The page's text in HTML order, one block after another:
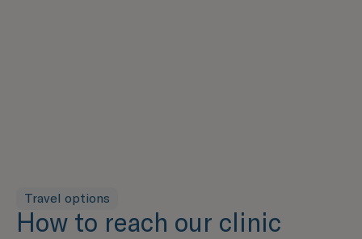
Travel options
How to reach our clinic